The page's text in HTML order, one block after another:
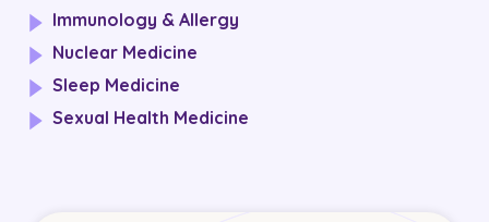
Immunology & Allergy
Nuclear Medicine
Sleep Medicine
Sexual Health Medicine